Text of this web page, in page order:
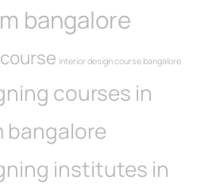
bangalore
interior design course bangalore
courses in
bangalore
institutes in